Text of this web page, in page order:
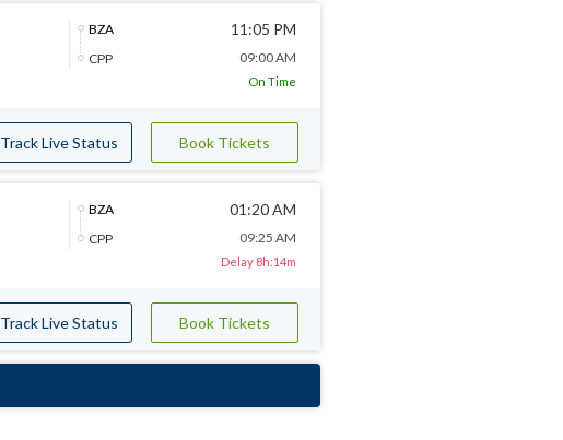
BZA
CPP
11:05 PM
09:00 AM
On Time
Track Live Status Book Tickets
BZA
CPP
01:20 AM
09:25 AM
Delay 8h:14m
Track Live Status Book Tickets